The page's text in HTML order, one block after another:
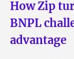
How Zip
BNPL
advantage